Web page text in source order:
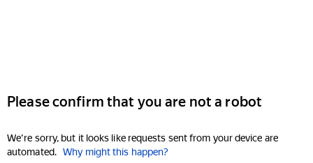
Please confirm that you are not a robot
We're sorry, but it looks like requests sent from your device are
automated. Why might this happen?